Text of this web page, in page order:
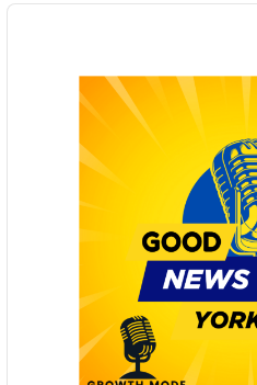
Audio